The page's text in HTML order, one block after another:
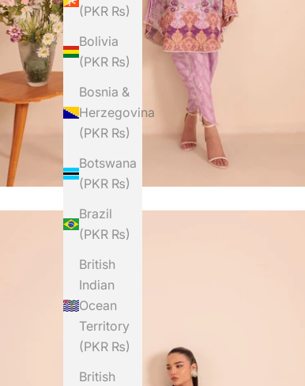
(PKR ₨)
Bolivia
(PKR ₨)
Bosnia &
Herzegovina
(PKR ₨)
Botswana
(PKR ₨)
Brazil
(PKR ₨)
British
Indian
Ocean
Territory
(PKR ₨)
British